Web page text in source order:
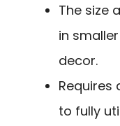
The size
in
decor.
to fully